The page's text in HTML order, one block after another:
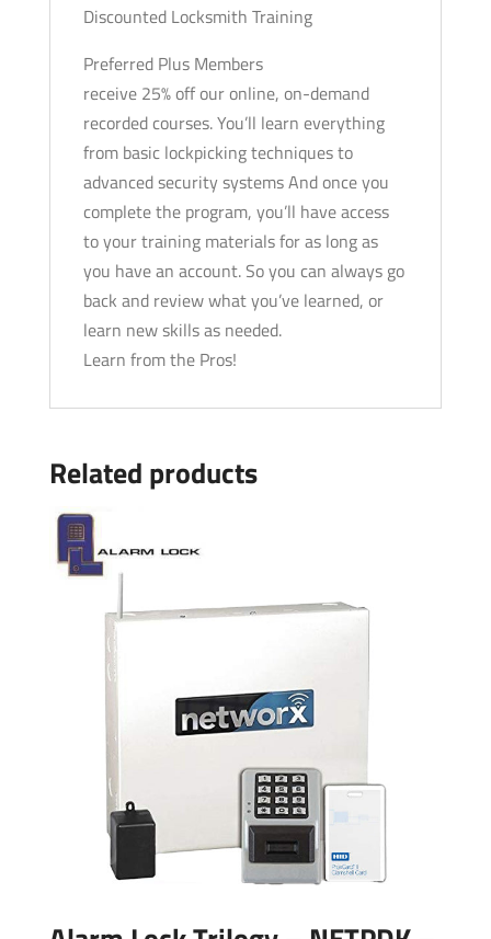
Discounted Locksmith Training
Preferred Plus Members
receive 25% off our online, on-demand
recorded courses. You’ll learn everything
from basic lockpicking techniques to
advanced security systems And once you
complete the program, you’ll have access
to your training materials for as long as
you have an account. So you can always go
back and review what you’ve learned, or
learn new skills as needed.
Learn from the Pros!
Related products